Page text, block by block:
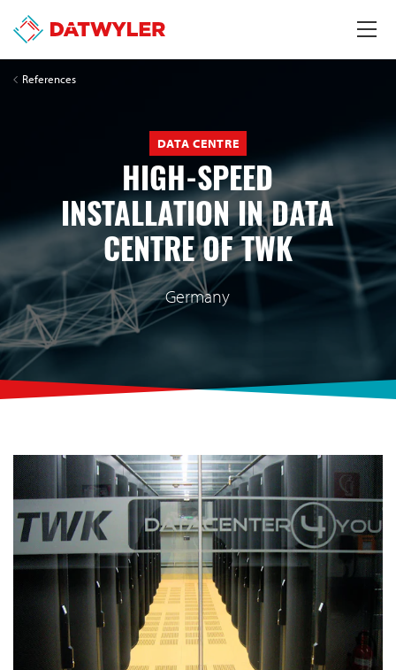
References
DATA CENTRE
HIGH-SPEED
INSTALLATION IN DATA
CENTRE OF TWK
Germany